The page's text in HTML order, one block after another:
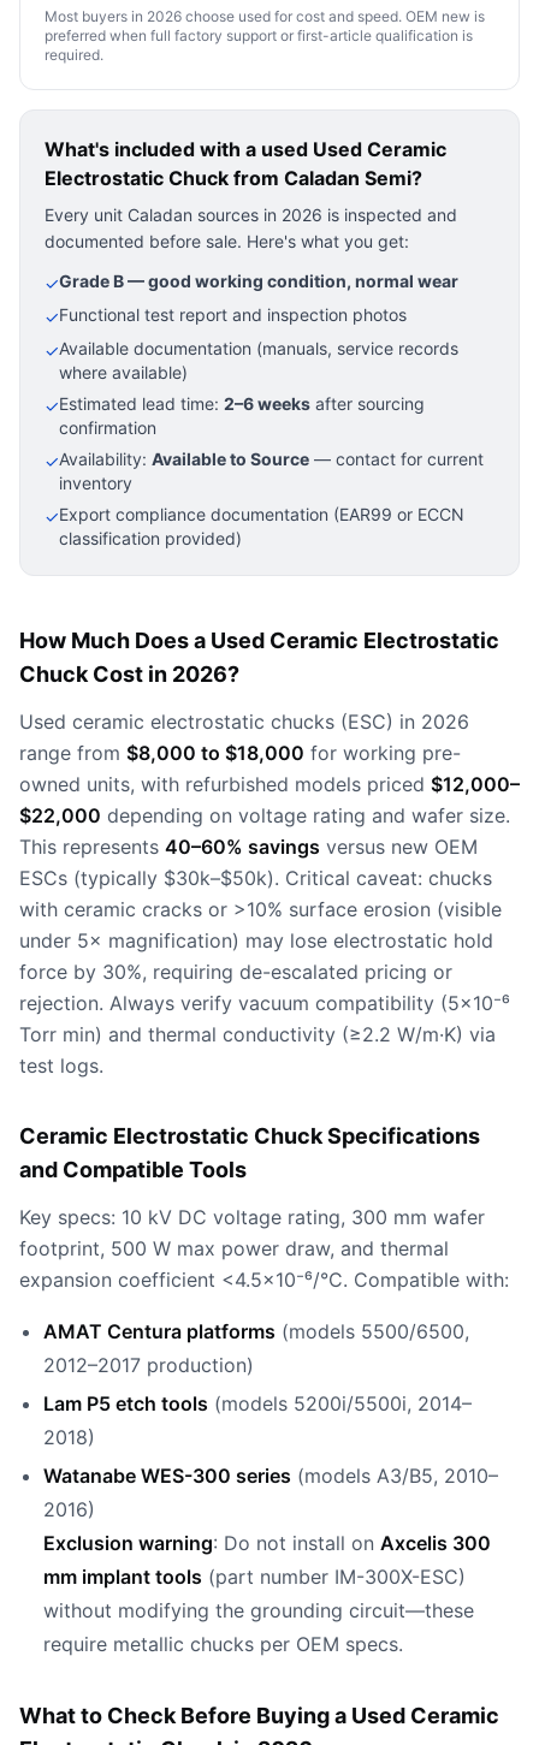
Most buyers in 2026 choose used for cost and speed. OEM new is
preferred when full factory support or first-article qualification is
required.
What's included with a used Used Ceramic
Electrostatic Chuck from Caladan Semi?
Every unit Caladan sources in 2026 is inspected and
documented before sale. Here's what you get:
✓Grade B — good working condition, normal wear
✓Functional test report and inspection photos
✓Available documentation (manuals, service records
where available)
✓Estimated lead time: 2–6 weeks after sourcing
confirmation
✓Availability: Available to Source — contact for current
inventory
✓Export compliance documentation (EAR99 or ECCN
classification provided)
How Much Does a Used Ceramic Electrostatic
Chuck Cost in 2026?
Used ceramic electrostatic chucks (ESC) in 2026
range from $8,000 to $18,000 for working pre-
owned units, with refurbished models priced $12,000–
$22,000 depending on voltage rating and wafer size.
This represents 40–60% savings versus new OEM
ESCs (typically $30k–$50k). Critical caveat: chucks
with ceramic cracks or >10% surface erosion (visible
under 5× magnification) may lose electrostatic hold
force by 30%, requiring de-escalated pricing or
rejection. Always verify vacuum compatibility (5×10⁻⁶
Torr min) and thermal conductivity (≥2.2 W/m·K) via
test logs.
Ceramic Electrostatic Chuck Specifications
and Compatible Tools
Key specs: 10 kV DC voltage rating, 300 mm wafer
footprint, 500 W max power draw, and thermal
expansion coefficient <4.5×10⁻⁶/°C. Compatible with:
AMAT Centura platforms (models 5500/6500,
2012–2017 production)
Lam P5 etch tools (models 5200i/5500i, 2014–
2018)
Watanabe WES-300 series (models A3/B5, 2010–
2016)
Exclusion warning: Do not install on Axcelis 300
mm implant tools (part number IM-300X-ESC)
without modifying the grounding circuit—these
require metallic chucks per OEM specs.
What to Check Before Buying a Used Ceramic